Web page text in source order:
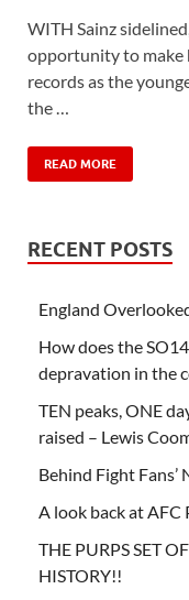
WITH Sainz
opportunity to make
records as the
the …
READ MORE
RECENT POSTS
England
How does the
depravation in the
TEN peaks, ONE
raised – Lewis
Behind Fight
A look back at AFC
THE PURPS SET
HISTORY!!